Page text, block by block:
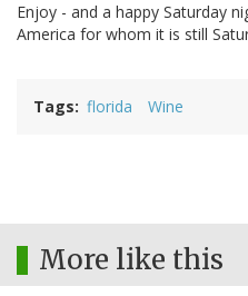
Enjoy - and a happy Saturday
America for whom it is still
Tags florida Wine
More like this